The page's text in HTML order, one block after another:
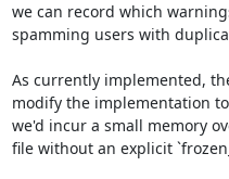
we can record which
spamming users with
As currently implemented,
modify the implementation
we'd incur a small memory
file without an explicit